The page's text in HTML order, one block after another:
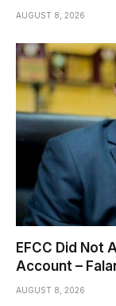
AUGUST 8, 2026
EFCC Did Not
Account –
AUGUST 8, 2026